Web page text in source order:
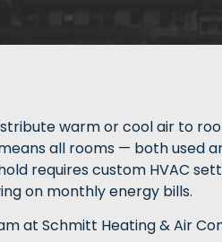
warm or cool air to
all rooms — both used
requires custom HVAC
on monthly energy bills.
at Schmitt Heating & Air